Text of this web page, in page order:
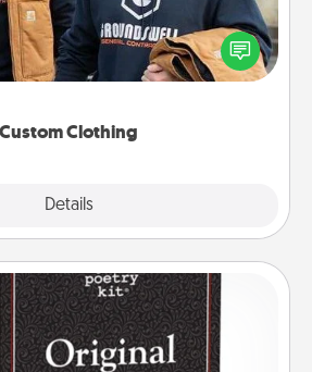
Custom Clothing
Details
personalized article of clothing to
you love. Make it meaningful by
that is significant to them.
Word Magnets